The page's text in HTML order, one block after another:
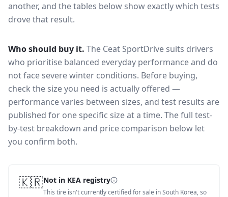
another, and the tables below show exactly which tests
drove that result.
Who should buy it. The Ceat SportDrive suits drivers
who prioritise balanced everyday performance and do
not face severe winter conditions. Before buying,
check the size you need is actually offered —
performance varies between sizes, and test results are
published for one specific size at a time. The full test-
by-test breakdown and price comparison below let
you confirm both.
🇰🇷Not in KEA registry
This tire isn't currently certified for sale in South Korea, so